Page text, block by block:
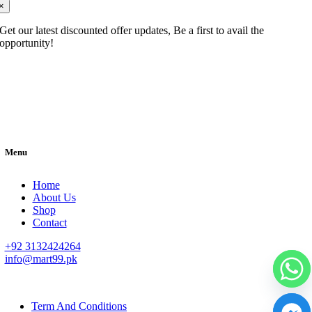
Get our latest discounted offer updates, Be a first to avail the
opportunity!
Menu
Home
About Us
Shop
Contact
+92 3132424264
info@mart99.pk
Term And Conditions